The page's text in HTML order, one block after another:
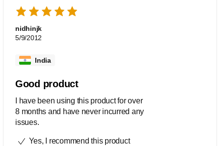
nidhinjk
5/9/2012
India
Good product
I have been using this product for over
8 months and have never incurred any
issues.
Yes, I recommend this product